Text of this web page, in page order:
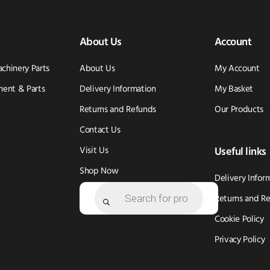
Parts
& Parts
About Us
About Us
Delivery Information
Returns and Refunds
Contact Us
Visit Us
Shop Now
Account
My Account
My Basket
Our Products
Useful links
Delivery
Returns and
Cookie Policy
Privacy Policy